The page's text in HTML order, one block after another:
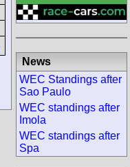
News
WEC Standings after
Sao Paulo
WEC standings after
Imola
WEC standings after
Spa